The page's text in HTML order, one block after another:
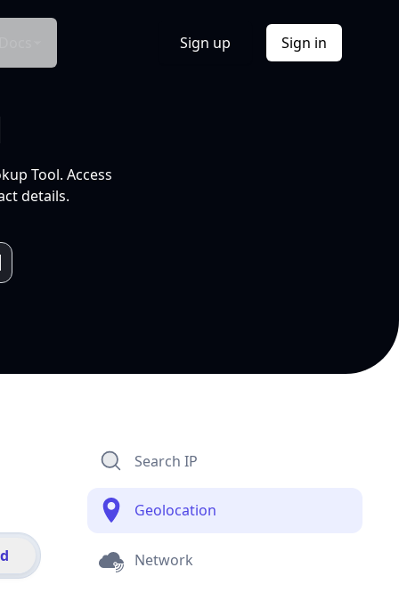
Sign up Sign in
Tool. Access
details.
Search IP
Geolocation
Network